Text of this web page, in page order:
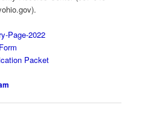
).
Page-2022
Packet